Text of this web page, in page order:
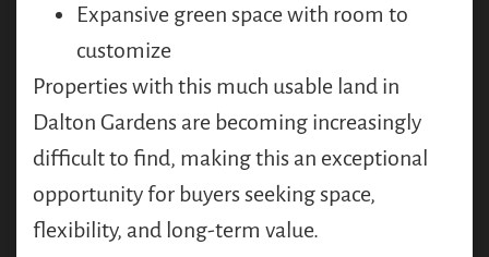
Expansive green space with room to
customize
Properties with this much usable land in
Dalton Gardens are becoming increasingly
difficult to find, making this an exceptional
opportunity for buyers seeking space,
flexibility, and long-term value.